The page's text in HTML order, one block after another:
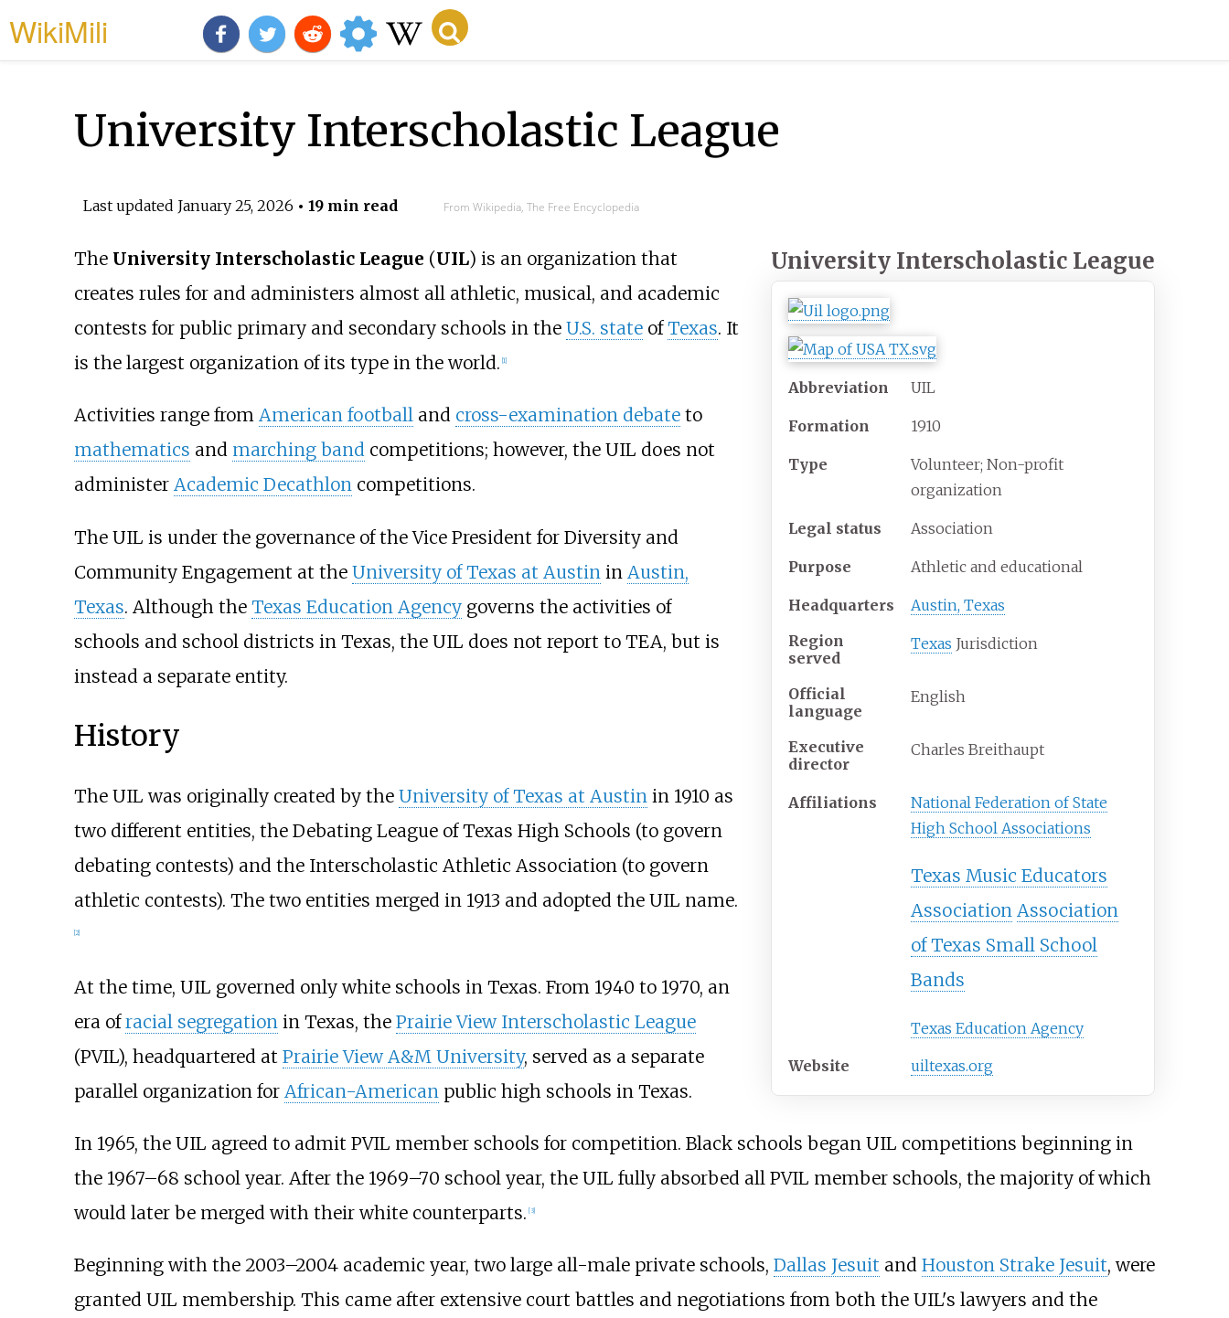
WikiMili
University Interscholastic League
Last updated January 25, 2026 • 19 min read From Wikipedia, The Free Encyclopedia
University Interscholastic League
Abbreviation UIL
Formation 1910
Type
Volunteer; Non-profit
organization
Legal status Association
Purpose Athletic and educational
Headquarters
Austin, Texas
Region
served
Texas Jurisdiction
Official
language
English
Executive
director
Charles Breithaupt
Affiliations
National Federation of State
High School Associations
Texas Music Educators
Association Association
of Texas Small School
Bands
Texas Education Agency
Website uiltexas.org
The University Interscholastic League (UIL) is an organization that
creates rules for and administers almost all athletic, musical, and academic
contests for public primary and secondary schools in the U.S. stateofTexas. It
is the largest organization of its type in the world. 1]
Activities range from American footballand cross-examination debateto
mathematics and marching bandcompetitions; however, the UIL does not
administer Academic Decathloncompetitions.
The UIL is under the governance of the Vice President for Diversity and
Community Engagement at the University of Texas at Austin in Austin,
Texas. Although the Texas Education Agencygoverns the activities of
schools and school districts in Texas, the UIL does not report to TEA, but is
instead a separate entity.
History
The UIL was originally created by the University of Texas at Austin in 1910 as
two different entities, the Debating League of Texas High Schools (to govern
debating contests) and the Interscholastic Athletic Association (to govern
athletic contests). The two entities merged in 1913 and adopted the UIL name.
[2]
At the time, UIL governed only white schools in Texas. From 1940 to 1970, an
era ofracial segregation in Texas, the Prairie View Interscholastic League
(PVIL), headquartered at Prairie View A&M University, served as a separate
parallel organization for African-American public high schools in Texas.
In 1965, the UIL agreed to admit PVIL member schools for competition. Black schools began UIL competitions beginning in
the 1967–68 school year. After the 1969–70 school year, the UIL fully absorbed all PVIL member schools, the majority of which
would later be merged with their white counterparts. [3]
Beginning with the 2003–2004 academic year, two large all-male private schools, Dallas Jesuit and Houston Strake Jesuit, were
granted UIL membership. This came after extensive court battles and negotiations from both the UIL's lawyers and the